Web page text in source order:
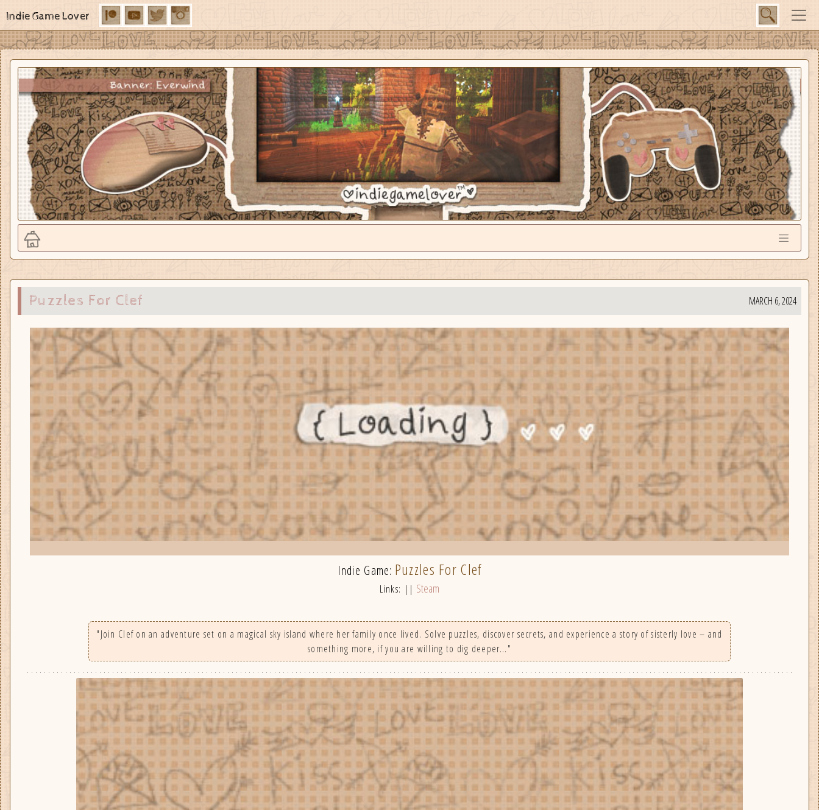
Indie Game Lover
Puzzles For Clef MARCH 6, 2024
Indie Game: Puzzles For Clef
Links: || Steam
"Join Clef on an adventure set on a magical sky island where her family once lived. Solve puzzles, discover secrets, and experience a story of sisterly love – and
something more, if you are willing to dig deeper…"